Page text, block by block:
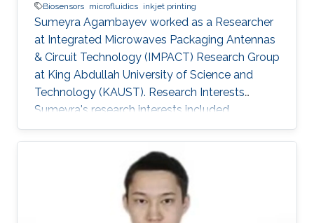
Biosensors microfluidics inkjet printing
Sumeyra Agambayev worked as a Researcher
at Integrated Microwaves Packaging Antennas
& Circuit Technology (IMPACT) Research Group
at King Abdullah University of Science and
Technology (KAUST). Research Interests
Sumeyra's research interests included
BioSensors, Microfluidics, ​Inkjet printing.